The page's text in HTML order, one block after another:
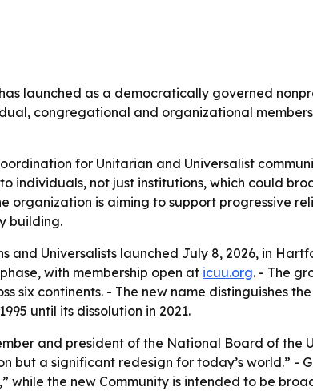
launched as a democratically governed
congregational and organizational
for Unitarian and Universalist
individuals, not just institutions, which could
organization is aiming to support progressive
building.
and Universalists launched July 8, 2026, in
with membership open at icuu.org. - The
six continents. - The new name distinguishes
until its dissolution in 2021.
and president of the National Board of the
but a significant redesign for today’s world.” -
the new Community is intended to be